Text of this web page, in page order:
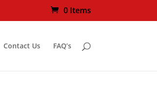
0 Items
Contact Us FAQ’s